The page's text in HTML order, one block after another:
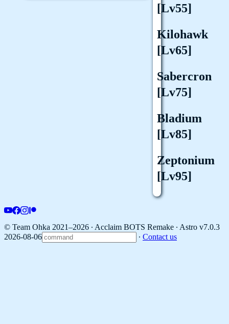
[Lv55]
Kilohawk
[Lv65]
Sabercron
[Lv75]
Bladium
[Lv85]
Zeptonium
[Lv95]
© Team Ohka 2021–2026 ∙ Acclaim BOTS Remake ∙ Astro v7.0.3
2026-08-06
∙ Contact us